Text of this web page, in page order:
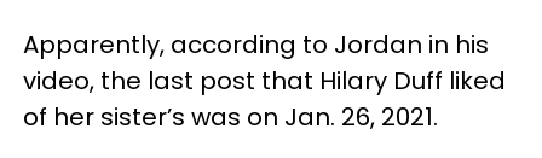
Apparently, according to Jordan in his
video, the last post that Hilary Duff liked
of her sister’s was on Jan. 26, 2021.